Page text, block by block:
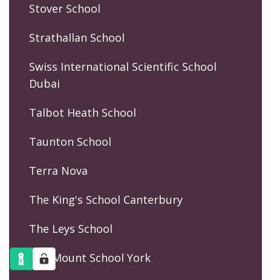
Stover School
Strathallan School
Swiss International Scientific School
Dubai
Talbot Heath School
Taunton School
Terra Nova
The King's School Canterbury
The Leys School
The Mount School York